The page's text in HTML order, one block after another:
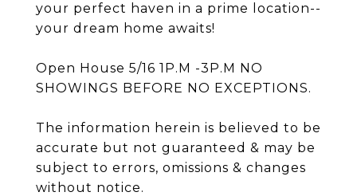
your perfect haven in a prime location--
your dream home awaits!
Open House 5/16 1P.M -3P.M NO
SHOWINGS BEFORE NO EXCEPTIONS.
The information herein is believed to be
accurate but not guaranteed & may be
subject to errors, omissions & changes
without notice.